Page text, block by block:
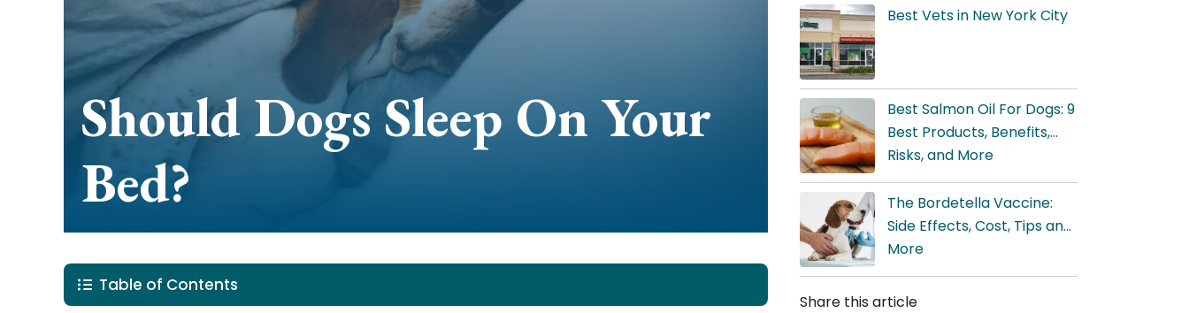
Should Dogs Sleep On Your
Bed?
Table of Contents
Best Vets in New York City
Best Salmon Oil For Dogs: 9
Best Products, Benefits,
Risks, and More
The Bordetella Vaccine:
Side Effects, Cost, Tips and,
More
Share this article